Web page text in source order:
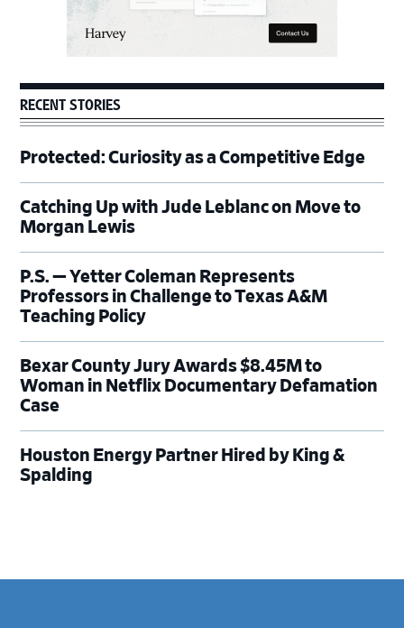
RECENT STORIES
Protected: Curiosity as a Competitive Edge
Catching Up with Jude Leblanc on Move to
Morgan Lewis
P.S. — Yetter Coleman Represents
Professors in Challenge to Texas A&M
Teaching Policy
Bexar County Jury Awards $8.45M to
Woman in Netflix Documentary Defamation
Case
Houston Energy Partner Hired by King &
Spalding